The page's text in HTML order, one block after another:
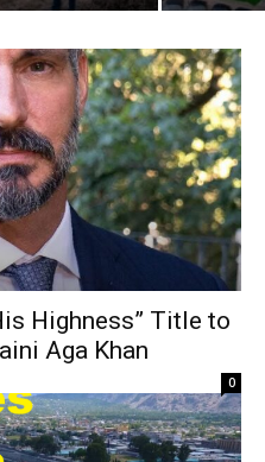
Highness” Title to
Aga Khan
0